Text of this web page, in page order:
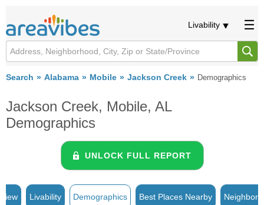
Livability
Search Alabama Mobile Jackson Creek Demographics
Jackson Creek, Mobile, AL
Demographics
UNLOCK FULL REPORT
Livability Demographics Best Places Nearby